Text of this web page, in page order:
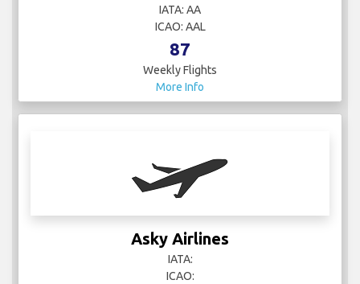
IATA: AA
ICAO: AAL
87
Weekly Flights
More Info
Asky Airlines
IATA:
ICAO: